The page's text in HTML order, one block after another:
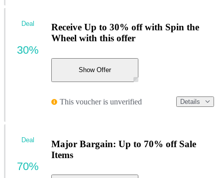
Receive Up to 30% off with Spin the
Wheel with this offer
Show Offer
This voucher is unverified Details
Deal
30%
Major Bargain: Up to 70% off Sale
Items
Deal
70%